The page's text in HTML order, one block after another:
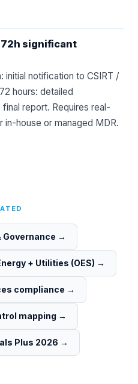
significant
notification to CSIRT /
hours: detailed
report. Requires real-
in-house or managed MDR.
Governance →
+ Utilities (OES) →
compliance →
mapping →
Plus 2026 →